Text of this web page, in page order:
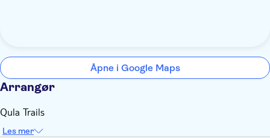
Åpne i Google Maps
Arrangør
Qula Trails
Les mer